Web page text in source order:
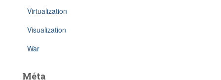
Virtualization
Visualization
War
Méta